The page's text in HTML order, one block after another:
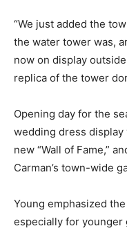
“We just added the
the water tower was,
now on display
replica of the tower
Opening day for the
wedding dress display
new “Wall of Fame,”
Carman’s town-wide
Young emphasized
especially for younger